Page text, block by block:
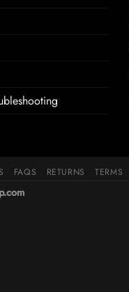
FAQS RETURNS TERMS